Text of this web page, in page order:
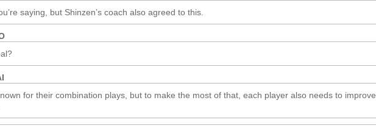
saying, but Shinzen’s coach also agreed to this.
for their combination plays, but to make the most of that, each player also needs to improve